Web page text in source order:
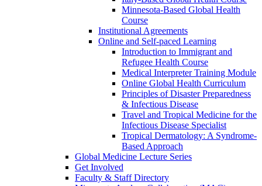
Minnesota-Based Global Health
Course
Institutional Agreements
Online and Self-paced Learning
Introduction to Immigrant and
Refugee Health Course
Medical Interpreter Training Module
Online Global Health Curriculum
Principles of Disaster Preparedness
& Infectious Disease
Travel and Tropical Medicine for the
Infectious Disease Specialist
Tropical Dermatology: A Syndrome-
Based Approach
Global Medicine Lecture Series
Get Involved
Faculty & Staff Directory